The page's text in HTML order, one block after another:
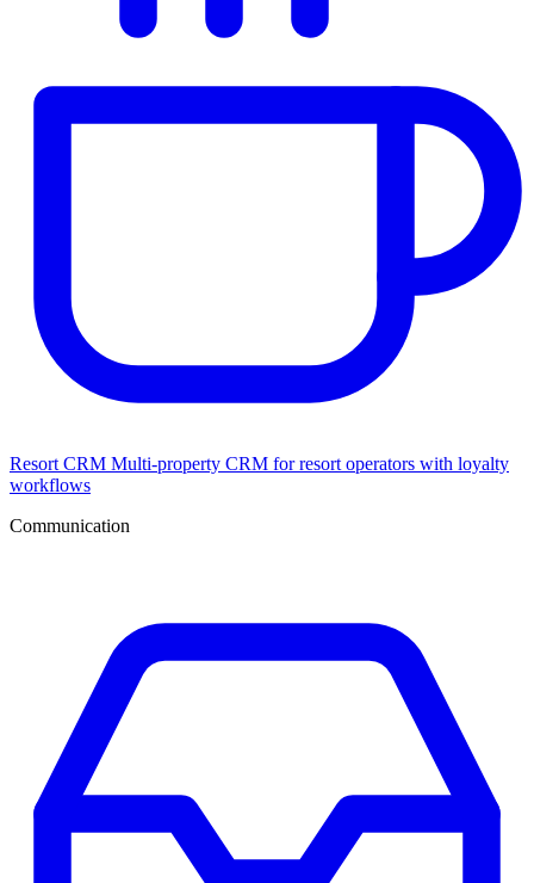
Resort CRM Multi-property CRM for resort operators with loyalty
workflows
Communication